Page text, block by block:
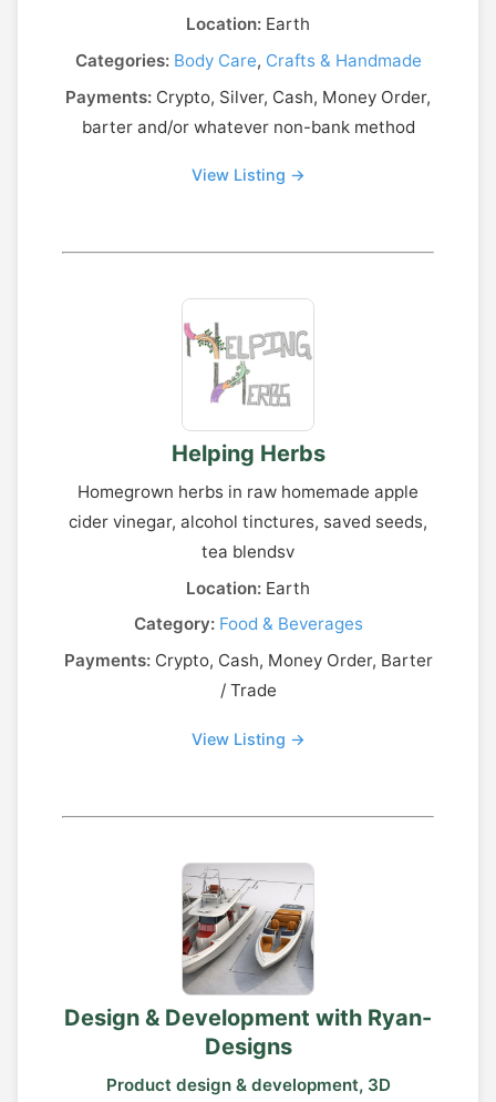
Location: Earth
Categories: Body Care, Crafts & Handmade
Payments: Crypto, Silver, Cash, Money Order,
barter and/or whatever non-bank method
View Listing →
Helping Herbs
Homegrown herbs in raw homemade apple
cider vinegar, alcohol tinctures, saved seeds,
tea blendsv
Location: Earth
Category: Food & Beverages
Payments:Crypto, Cash, Money Order, Barter
/ Trade
View Listing →
Design & Development with Ryan-
Designs
Product design & development, 3D